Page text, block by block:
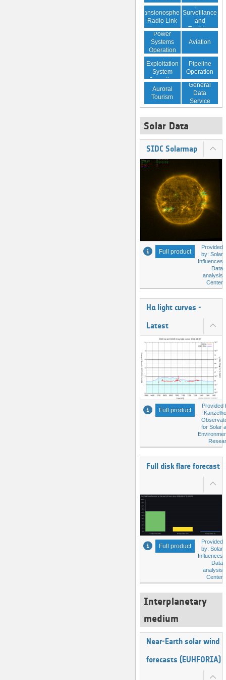
Transionospheric
Radio Link
Space
Surveillance
and
Tracking
Power
Systems
Operation
Aviation
Resource
Exploitation
System
Operation
Pipeline
Operation
Auroral
Tourism
General
Data
Service
Solar Data
SIDC Solarmap
Full product
Provided
by: Solar
Influences
Data
analysis
Center
Hα light curves -
Latest
Full product
Provided
for Solar
Full disk flare forecast
Full product
Provided
by: Solar
Influences
Data
analysis
Center
Interplanetary
medium
Near-Earth solar wind
forecasts (EUHFORIA)